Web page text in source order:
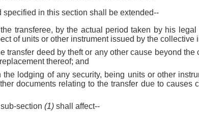
specified in this section shall be extended--
transferee, by the actual period taken by his
of units or other instrument issued by the collective
transfer deed by theft or any other cause beyond the
thereof; and
lodging of any security, being units or other
documents relating to the transfer due to causes
section (1) shall affect--